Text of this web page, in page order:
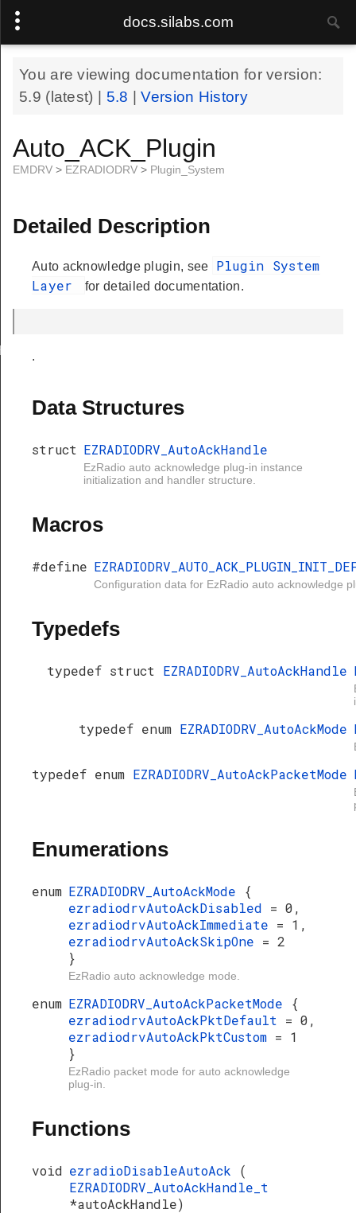
docs.silabs.com
You are viewing documentation for version:
5.9 (latest) | 5.8 |Version History
Auto_ACK_Plugin
EMDRV > EZRADIODRV > Plugin_System
Detailed Description
Auto acknowledge plugin, see
Plugin System
Layer
for detailed documentation.
.
Data Structures
struct EZRADIODRV_AutoAckHandle
EzRadio auto acknowledge plug-in instance
initialization and handler structure.
Macros
#define
Configuration data for EzRadio auto acknowledge
Typedefs
typedef struct EZRADIODRV_AutoAckHandle
typedef enum EZRADIODRV_AutoAckMode
typedef enum EZRADIODRV_AutoAckPacketMode
Enumerations
enum EZRADIODRV_AutoAckMode {
ezradiodrvAutoAckDisabled = 0,
ezradiodrvAutoAckImmediate = 1,
ezradiodrvAutoAckSkipOne = 2
}
EzRadio auto acknowledge mode.
enum EZRADIODRV_AutoAckPacketMode {
ezradiodrvAutoAckPktDefault = 0,
ezradiodrvAutoAckPktCustom = 1
}
EzRadio packet mode for auto acknowledge
plug-in.
Functions
void ezradioDisableAutoAck (
EZRADIODRV_AutoAckHandle_t
*autoAckHandle)